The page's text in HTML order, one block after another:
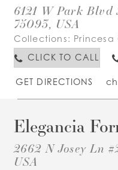
6121 W Park Blvd
75093, USA
Collections: Princesa
CLICK TO CALL
GET DIRECTIONS
Elegancia
2662 N Josey Ln
USA